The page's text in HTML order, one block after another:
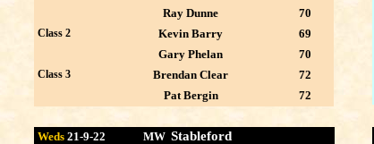
Ray Dunne
70
Class 2 Kevin Barry
69
Gary Phelan
70
Class 3 Brendan Clear
72
Pat Bergin
72
Weds 21-9-22 MW Stableford